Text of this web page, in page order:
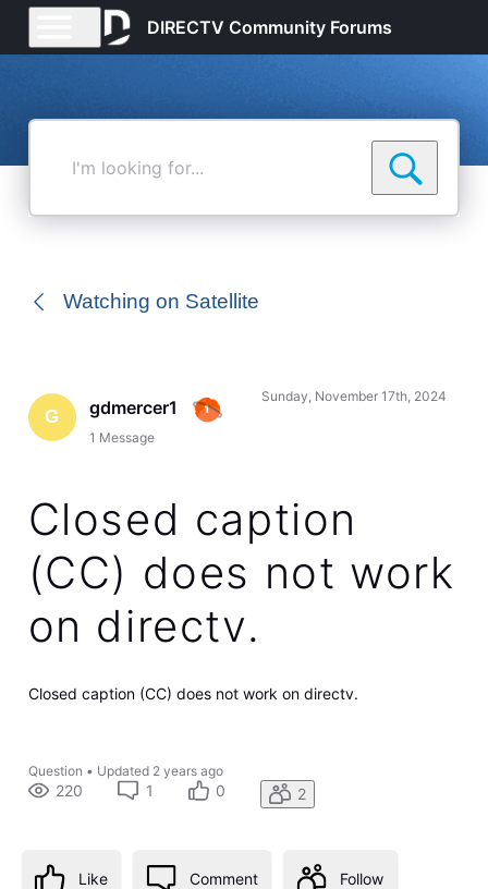
DIRECTV Community Forums
Watching on Satellite
G gdmercer1
1 Message
Sunday, November 17th, 2024
Closed caption
(CC) does not work
on directv.
Closed caption (CC) does not work on directv.
Question • Updated 2 years ago
220 1 0 2
Like Comment Follow